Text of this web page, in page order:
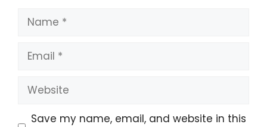
Name
Email
Website
Save my name, email, and website in this